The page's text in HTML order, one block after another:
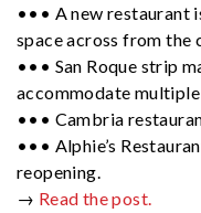
••• A new restaurant
space across from the
••• San Roque strip
accommodate
••• Cambria
••• Alphie’s
reopening.
→ Read the post.